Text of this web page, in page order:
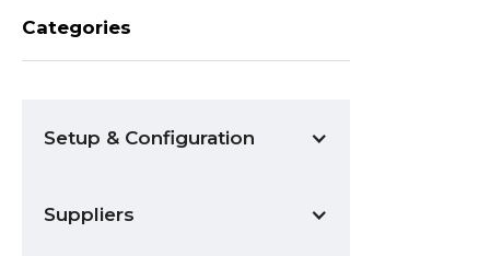
Categories
Setup & Configuration
Suppliers